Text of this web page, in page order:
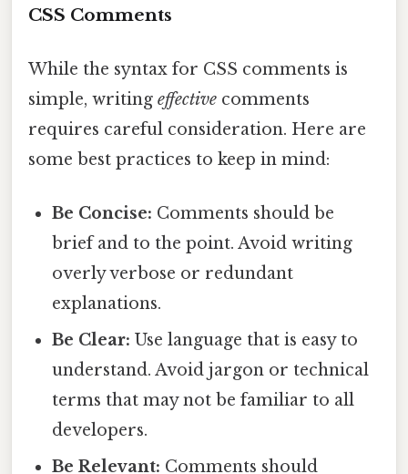
CSS Comments
While the syntax for CSS comments is
simple, writing effective comments
requires careful consideration. Here are
some best practices to keep in mind:
Be Concise: Comments should be
brief and to the point. Avoid writing
overly verbose or redundant
explanations.
Be Clear: Use language that is easy to
understand. Avoid jargon or technical
terms that may not be familiar to all
developers.
Be Relevant: Comments should